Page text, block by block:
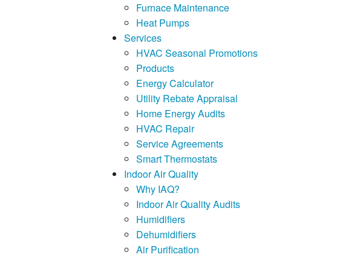
Furnace Maintenance
Heat Pumps
Services
HVAC Seasonal Promotions
Products
Energy Calculator
Utility Rebate Appraisal
Home Energy Audits
HVAC Repair
Service Agreements
Smart Thermostats
Indoor Air Quality
Why IAQ?
Indoor Air Quality Audits
Humidifiers
Dehumidifiers
Air Purification